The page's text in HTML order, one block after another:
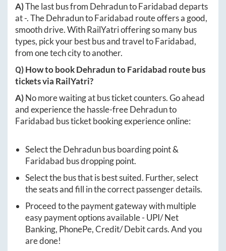
A)The last bus from DehraduntoFaridabaddeparts
at-. TheDehraduntoFaridabad route offers a good,
smooth drive. With RailYatri offering so many bus
types, pick your best bus and travel toFaridabad,
from one tech city to another.
Q) How to bookDehraduntoFaridabad route bus
tickets via RailYatri?
A)No more waiting at bus ticket counters. Go ahead
and experience the hassle-freeDehradunto
Faridabad bus ticket booking experience online:
Select theDehradunbus boarding point &
Faridabad bus dropping point.
Select the bus that is best suited. Further, select
the seats and fill in the correct passenger details.
Proceed to the payment gateway with multiple
easy payment options available - UPI/ Net
Banking, PhonePe, Credit/ Debit cards. And you
are done!